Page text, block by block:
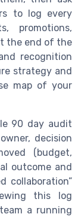
to log every
promotions,
the end of the
recognition
strategy and
map of your
90 day audit
decision
(budget,
outcome and
collaboration”
this log
a running